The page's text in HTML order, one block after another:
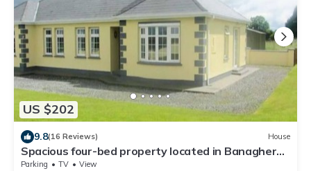
US $202
9.8(16 Reviews) House
Spacious four-bed property located in Banagher
outside Birr.
Parking TV
View